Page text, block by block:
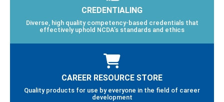
CREDENTIALING
Diverse, high quality competency-based credentials that
effectively uphold NCDA’s standards and ethics
CAREER RESOURCE STORE
Quality products for use by everyone in the field of career
development